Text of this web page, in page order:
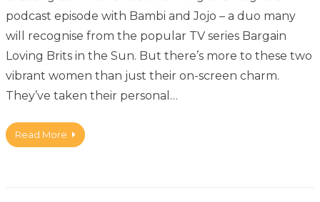
podcast episode with Bambi and Jojo – a duo many
will recognise from the popular TV series Bargain
Loving Brits in the Sun. But there’s more to these two
vibrant women than just their on-screen charm.
They’ve taken their personal…
Read More